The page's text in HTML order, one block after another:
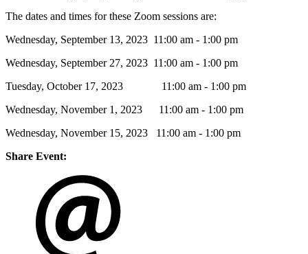
The dates and times for these Zoom sessions are:
Wednesday, September 13, 2023 11:00 am - 1:00 pm
Wednesday, September 27, 2023 11:00 am - 1:00 pm
Tuesday, October 17, 2023 11:00 am - 1:00 pm
Wednesday, November 1, 2023 11:00 am - 1:00 pm
Wednesday, November 15, 2023 11:00 am - 1:00 pm
Share Event: